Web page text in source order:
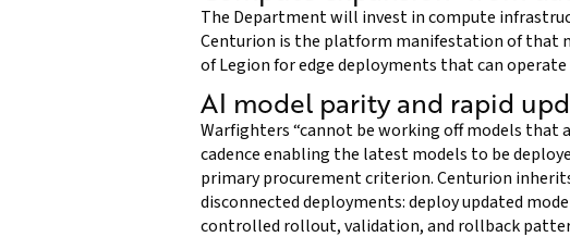
The Department will invest in compute
Centurion is the platform manifestation of that
of Legion for edge deployments that can
AI model parity and rapid
Warfighters “cannot be working off models that
cadence enabling the latest models to be
primary procurement criterion. Centurion
disconnected deployments: deploy updated
controlled rollout, validation, and rollback